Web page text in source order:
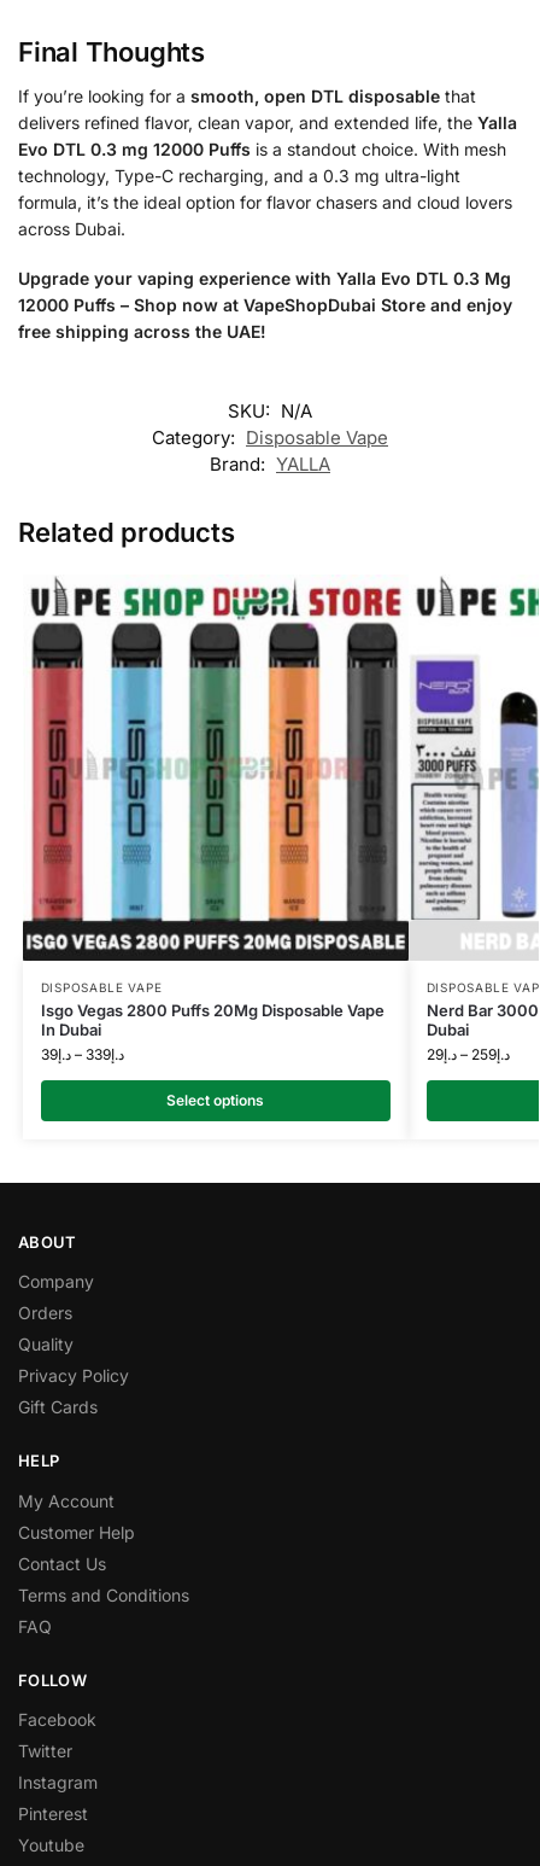
Final Thoughts
If you’re looking for a smooth, open DTL disposable that
delivers refined flavor, clean vapor, and extended life, the Yalla
Evo DTL 0.3 mg 12000 Puffs is a standout choice. With mesh
technology, Type-C recharging, and a 0.3 mg ultra-light
formula, it’s the ideal option for flavor chasers and cloud lovers
across Dubai.
Upgrade your vaping experience with Yalla Evo DTL 0.3 Mg
12000 Puffs – Shop now at VapeShopDubai Store and enjoy
free shipping across the UAE!
SKU: N/A
Category: Disposable Vape
Brand: YALLA
Related products
DISPOSABLE VAPE
Isgo Vegas 2800 Puffs 20Mg Disposable Vape
In Dubai
د.إ39 – د.إ339
Select options
DISPOSABLE
Nerd Bar
Dubai
د.إ29 – د.إ259
ABOUT
Company
Orders
Quality
Privacy Policy
Gift Cards
HELP
My Account
Customer Help
Contact Us
Terms and Conditions
FAQ
FOLLOW
Facebook
Twitter
Instagram
Pinterest
Youtube